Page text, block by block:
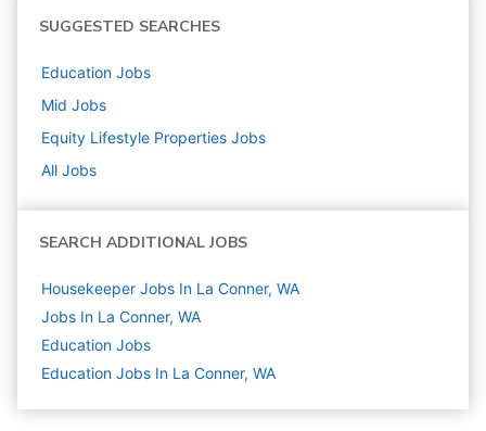
SUGGESTED SEARCHES
Education Jobs
Mid Jobs
Equity Lifestyle Properties Jobs
All Jobs
SEARCH ADDITIONAL JOBS
Housekeeper Jobs In La Conner, WA
Jobs In La Conner, WA
Education Jobs
Education Jobs In La Conner, WA